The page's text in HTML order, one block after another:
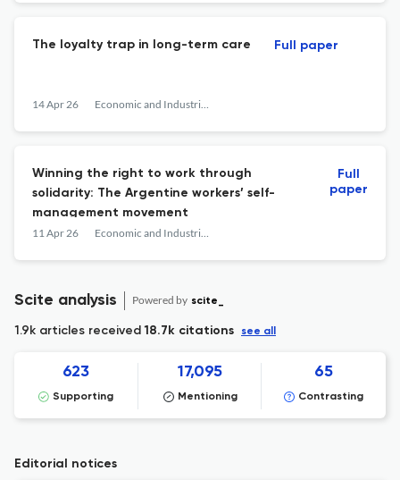
The loyalty trap in long-term care
14 Apr 26 Economic and Industrial Democracy
Full paper
Winning the right to work through
solidarity: The Argentine workers’ self-
management movement
11 Apr 26 Economic and Industrial Democracy
Full
paper
Scite analysis Powered by scite_
1.9k articles received18.7k citations see all
623
Supporting
17,095
Mentioning
65
Contrasting
Editorial notices